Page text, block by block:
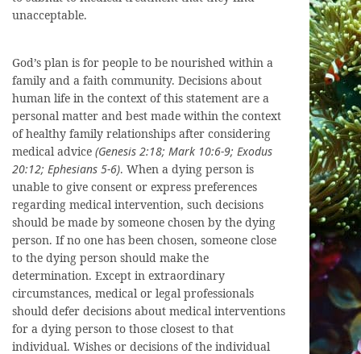
unacceptable.
God’s plan is for people to be nourished within a
family and a faith community. Decisions about
human life in the context of this statement are a
personal matter and best made within the context
of healthy family relationships after considering
medical advice (Genesis 2:18; Mark 10:6-9; Exodus
20:12; Ephesians 5-6). When a dying person is
unable to give consent or express preferences
regarding medical intervention, such decisions
should be made by someone chosen by the dying
person. If no one has been chosen, someone close
to the dying person should make the
determination. Except in extraordinary
circumstances, medical or legal professionals
should defer decisions about medical interventions
for a dying person to those closest to that
individual. Wishes or decisions of the individual